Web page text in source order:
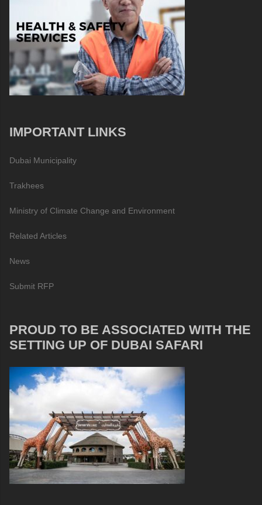
IMPORTANT LINKS
Dubai Municipality
Trakhees
Ministry of Climate Change and Environment
Related Articles
News
Submit RFP
PROUD TO BE ASSOCIATED WITH THE
SETTING UP OF DUBAI SAFARI